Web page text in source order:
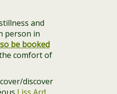
and
person in
be booked
comfort of
discover